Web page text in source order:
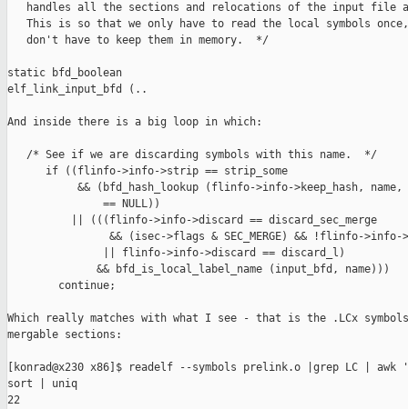
handles all the sections and relocations of the input file
This is so that we only have to read the local symbols
   don't have to keep them in memory.  */
static bfd_boolean
elf_link_input_bfd (..
And inside there is a big loop in which:
   /* See if we are discarding symbols with this name.  */
      if ((flinfo->info->strip == strip_some
&& (bfd_hash_lookup (flinfo->info->keep_hash, name,
               == NULL))
          || (((flinfo->info->discard == discard_sec_merge
&& (isec->flags & SEC_MERGE) && !flinfo->info-
               || flinfo->info->discard == discard_l)
              && bfd_is_local_label_name (input_bfd, name)))
        continue;
Which really matches with what I see - that is the .LCx
mergable sections:
[konrad@x230 x86]$ readelf --symbols prelink.o |grep LC |
sort | uniq
22